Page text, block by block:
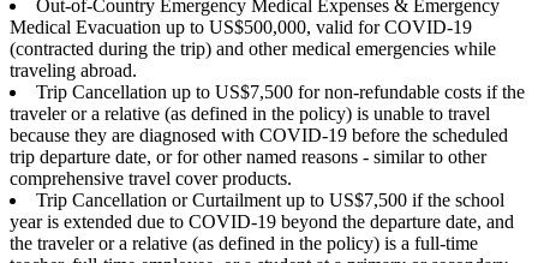
Out-of-Country Emergency Medical Expenses & Emergency
Medical Evacuation up to US$500,000, valid for COVID-19
(contracted during the trip) and other medical emergencies while
traveling abroad.
Trip Cancellation up to US$7,500 for non-refundable costs if the
traveler or a relative (as defined in the policy) is unable to travel
because they are diagnosed with COVID-19 before the scheduled
trip departure date, or for other named reasons - similar to other
comprehensive travel cover products.
Trip Cancellation or Curtailment up to US$7,500 if the school
year is extended due to COVID-19 beyond the departure date, and
the traveler or a relative (as defined in the policy) is a full-time